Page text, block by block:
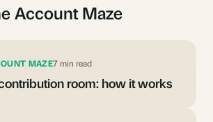
Account Maze
MAZE7 min read
room: how it works